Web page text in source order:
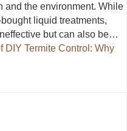
and the environment. While
liquid treatments,
but can also be…
DIY Termite Control: Why
Termite Control: Why